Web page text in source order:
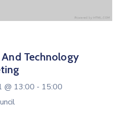
Technology
@ 13:00 - 15:00